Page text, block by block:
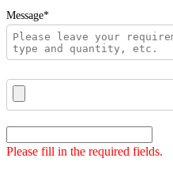
Message*
Please fill in the required fields.